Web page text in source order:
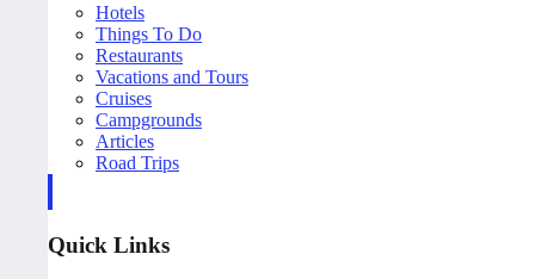
Hotels
Things To Do
Restaurants
Vacations and Tours
Cruises
Campgrounds
Articles
Road Trips
Quick Links